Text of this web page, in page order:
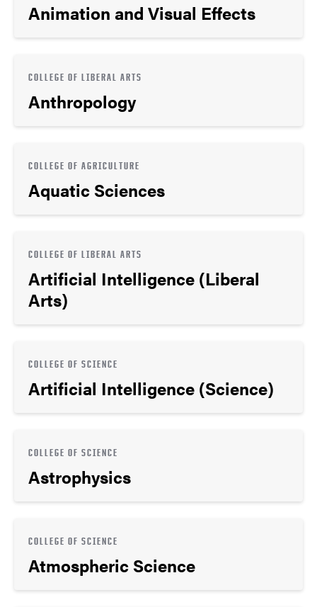
Animation and Visual Effects
COLLEGE OF LIBERAL ARTS
Anthropology
COLLEGE OF AGRICULTURE
Aquatic Sciences
COLLEGE OF LIBERAL ARTS
Artificial Intelligence (Liberal
Arts)
COLLEGE OF SCIENCE
Artificial Intelligence (Science)
COLLEGE OF SCIENCE
Astrophysics
COLLEGE OF SCIENCE
Atmospheric Science